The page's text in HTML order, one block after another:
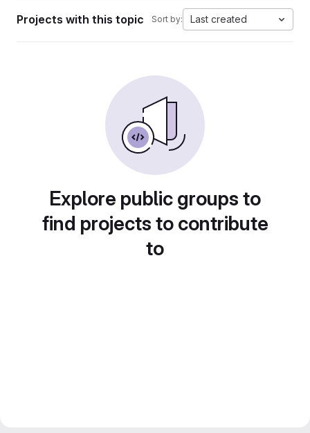
Projects with this topic Sort by: Last created
Explore public groups to
find projects to contribute
to